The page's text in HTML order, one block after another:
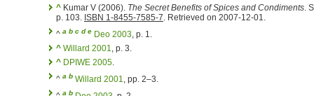
^ Kumar V (2006). The Secret Benefits of Spices and Condiments.
p. 103. ISBN 1-8455-7585-7. Retrieved on 2007-12-01.
^ a b c d e Deo 2003, p. 1.
^ Willard 2001, p. 3.
^ DPIWE 2005.
^ a b Willard 2001, pp. 2–3.
a b